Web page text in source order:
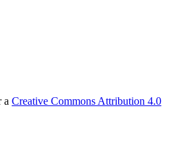
a Creative Commons Attribution 4.0